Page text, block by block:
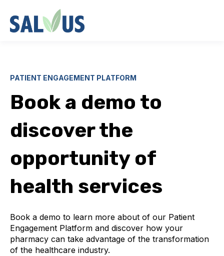
PATIENT ENGAGEMENT PLATFORM
Book a demo to
discover the
opportunity of
health services
Book a demo to learn more about of our Patient
Engagement Platform and discover how your
pharmacy can take advantage of the transformation
of the healthcare industry.